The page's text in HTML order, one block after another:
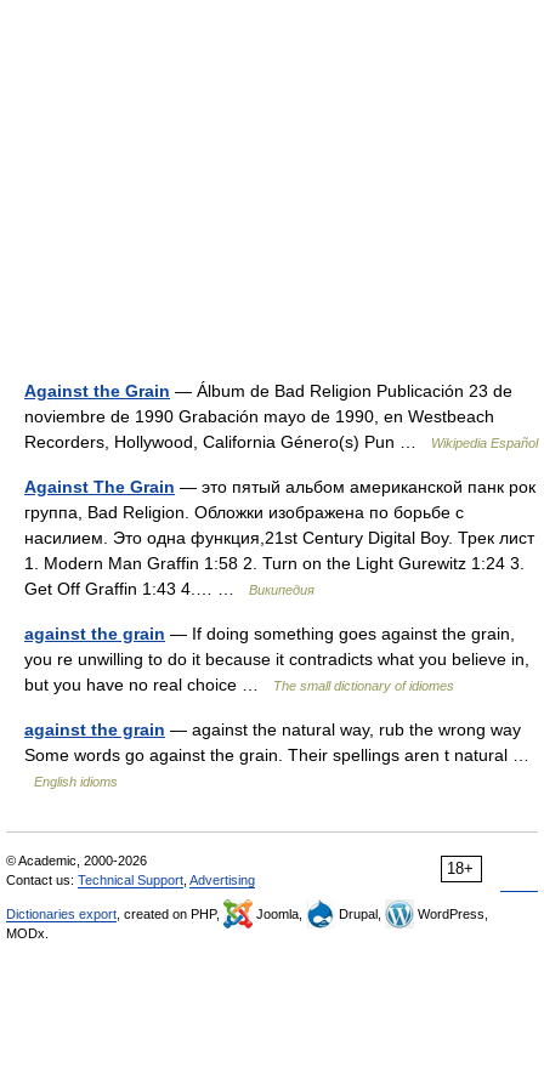
Against the Grain — Álbum de Bad Religion Publicación 23 de
noviembre de 1990 Grabación mayo de 1990, en Westbeach
Recorders, Hollywood, California Género(s) Pun …
Wikipedia Español
Against The Grain — это пятый альбом американской панк рок
группа, Bad Religion. Обложки изображена по борьбе с
насилием. Это одна функция,21st Century Digital Boy. Трек лист
1. Modern Man Graffin 1:58 2. Turn on the Light Gurewitz 1:24 3.
Get Off Graffin 1:43 4.… …
Википедия
against the grain — If doing something goes against the grain,
you re unwilling to do it because it contradicts what you believe in,
but you have no real choice …
The small dictionary of idiomes
against the grain — against the natural way, rub the wrong way
Some words go against the grain. Their spellings aren t natural …
English idioms
18+
© Academic, 2000-2026
Contact us: Technical Support Advertising
Dictionaries export , created on PHP, Joomla, Drupal,
WordPress,
MODx.